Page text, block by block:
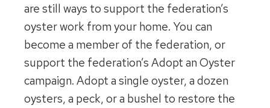
are still ways to support the federation’s
oyster work from your home. You can
become a member of the federation, or
support the federation’s Adopt an Oyster
campaign. Adopt a single oyster, a dozen
oysters, a peck, or a bushel to restore the